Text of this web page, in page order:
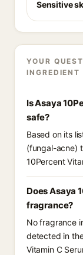
Sensitive
YOUR
INGREDIENT
Is Asaya
safe?
Based on its
(fungal-acne)
10Percent
Does Asaya
fragrance?
No fragrance
detected in
Vitamin C